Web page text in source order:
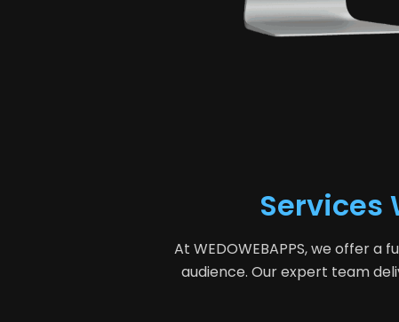
Services
At WEDOWEBAPPS, we offer
audience. Our expert team